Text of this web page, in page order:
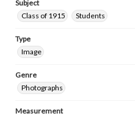
Subject
Class of 1915
Students
Type
Image
Genre
Photographs
Measurement